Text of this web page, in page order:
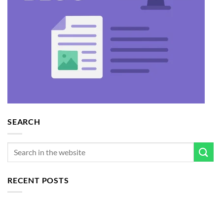
SEARCH
RECENT POSTS